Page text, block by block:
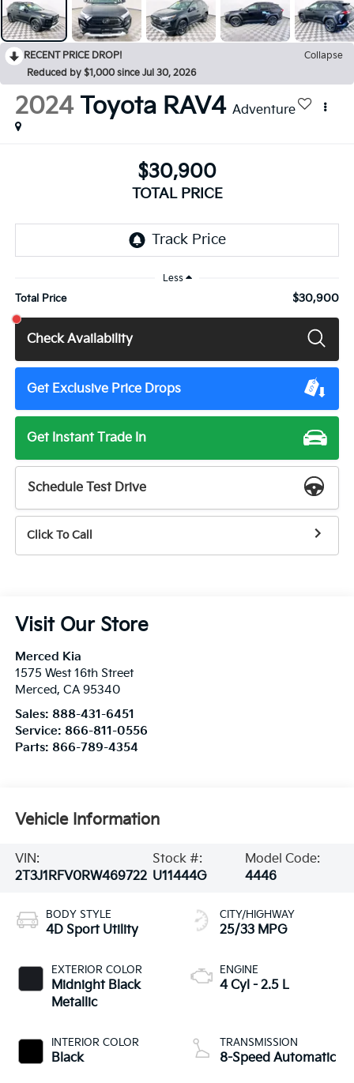
RECENT PRICE DROP!
Collapse
Reduced by $1,000 since Jul 30, 2026
2024 Toyota RAV4 Adventure
$30,900
TOTAL PRICE
Less
Total Price $30,900
Check Availability
Get Exclusive Price Drops
Get Instant Trade In
Schedule Test Drive
Click To Call
Visit Our Store
Merced Kia
1575 West 16th Street
Merced, CA 95340
Sales: 888-431-6451
Service: 866-811-0556
Parts: 866-789-4354
Vehicle Information
VIN:
2T3J1RFV0RW469722
Stock #:
U11444G
Model Code:
4446
BODY STYLE
4D Sport Utility
EXTERIOR COLOR
Midnight Black
Metallic
INTERIOR COLOR
Black
CITY/HIGHWAY
25/33 MPG
ENGINE
4 Cyl - 2.5 L
TRANSMISSION
8-Speed Automatic